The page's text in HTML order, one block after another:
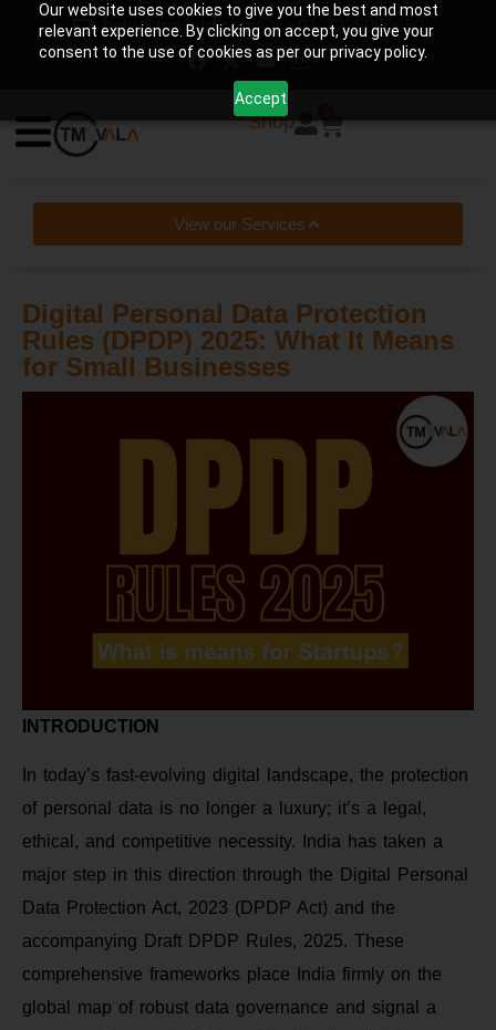
Our website uses cookies to give you the best and most
relevant experience. By clicking on accept, you give your
consent to the use of cookies as per our privacy policy.
Accept
help@tmwala.com +91-7225090650
Shop
View our Services
Digital Personal Data Protection
Rules (DPDP) 2025: What It Means
for Small Businesses
INTRODUCTION
In today’s fast-evolving digital landscape, the protection
of personal data is no longer a luxury; it’s a legal,
ethical, and competitive necessity. India has taken a
major step in this direction through the Digital Personal
Data Protection Act, 2023 (DPDP Act) and the
accompanying Draft DPDP Rules, 2025. These
comprehensive frameworks place India firmly on the
global map of robust data governance and signal a